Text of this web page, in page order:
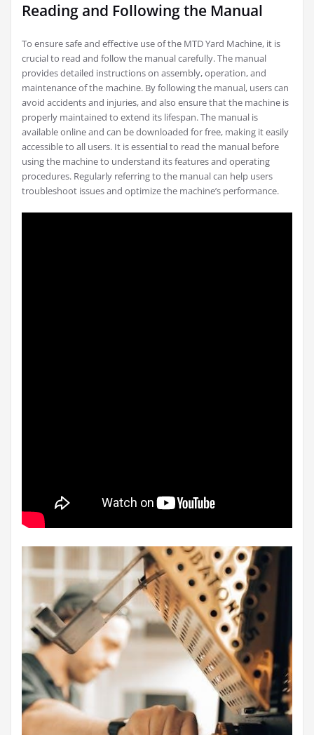
Reading and Following the Manual
To ensure safe and effective use of the MTD Yard Machine, it is
crucial to read and follow the manual carefully. The manual
provides detailed instructions on assembly, operation, and
maintenance of the machine. By following the manual, users can
avoid accidents and injuries, and also ensure that the machine is
properly maintained to extend its lifespan. The manual is
available online and can be downloaded for free, making it easily
accessible to all users. It is essential to read the manual before
using the machine to understand its features and operating
procedures. Regularly referring to the manual can help users
troubleshoot issues and optimize the machine’s performance.